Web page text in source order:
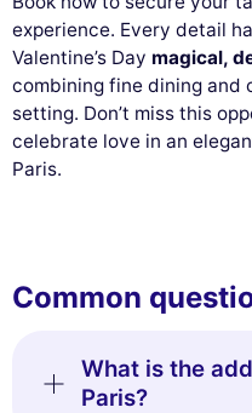
experience. Every detail
Valentine’s Day magical,
combining fine dining and
setting. Don’t miss this
celebrate love in an
Paris.
Common
What is the
Paris?